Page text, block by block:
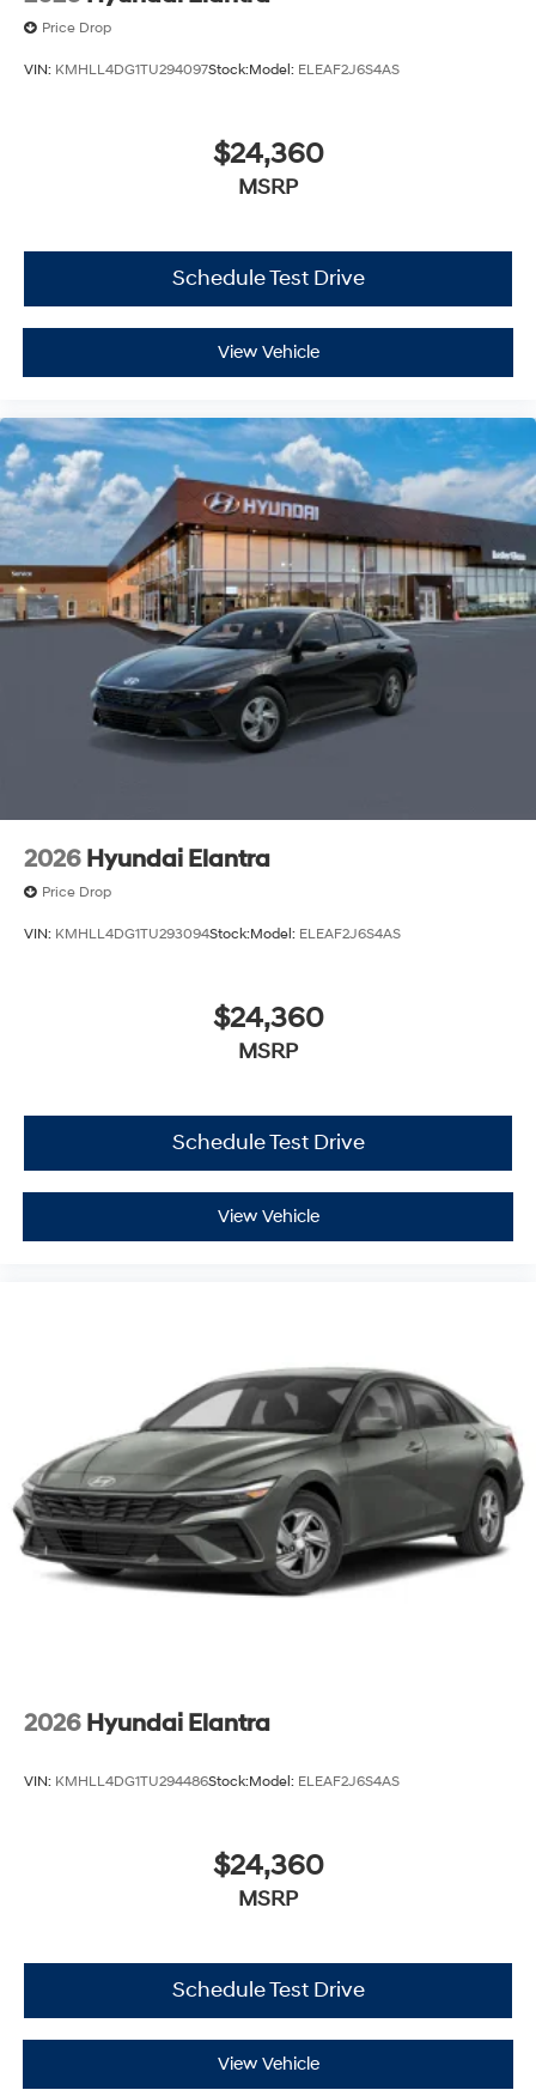
Price Drop
VIN: KMHLL4DG1TU294097Stock:Model: ELEAF2J6S4AS
$24,360
MSRP
Schedule Test Drive
View Vehicle
2026 Hyundai Elantra
Price Drop
VIN: KMHLL4DG1TU293094Stock:Model: ELEAF2J6S4AS
$24,360
MSRP
Schedule Test Drive
View Vehicle
2026 Hyundai Elantra
VIN: KMHLL4DG1TU294486Stock:Model: ELEAF2J6S4AS
$24,360
MSRP
Schedule Test Drive
View Vehicle